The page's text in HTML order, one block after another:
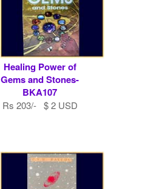
Healing Power of
Gems and Stones-
BKA107
Rs 203/- $ 2 USD